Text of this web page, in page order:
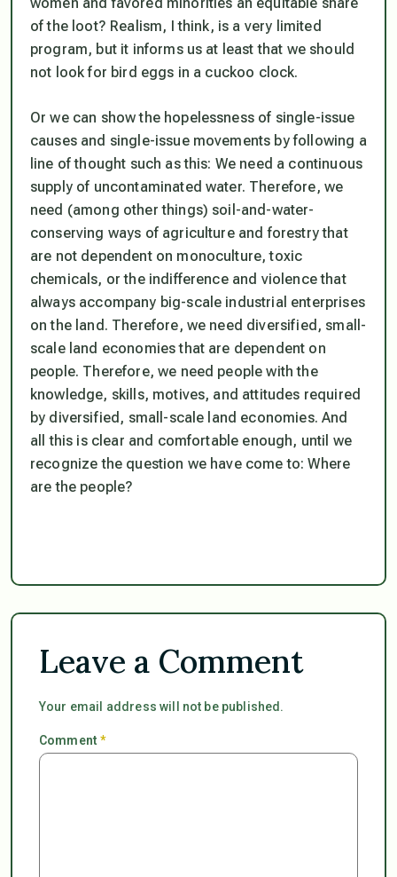
of the loot? Realism, I think, is a very limited
program, but it informs us at least that we should
not look for bird eggs in a cuckoo clock.
Or we can show the hopelessness of single-issue
causes and single-issue movements by following a
line of thought such as this: We need a continuous
supply of uncontaminated water. Therefore, we
need (among other things) soil-and-water-
conserving ways of agriculture and forestry that
are not dependent on monoculture, toxic
chemicals, or the indifference and violence that
always accompany big-scale industrial enterprises
on the land. Therefore, we need diversified, small-
scale land economies that are dependent on
people. Therefore, we need people with the
knowledge, skills, motives, and attitudes required
by diversified, small-scale land economies. And
all this is clear and comfortable enough, until we
recognize the question we have come to:Where
are the people?
Leave a Comment
Your email address will not be published.
Comment*